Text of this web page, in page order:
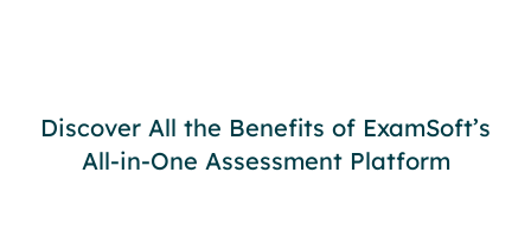
Discover All the Benefits of ExamSoft’s
All-in-One Assessment Platform